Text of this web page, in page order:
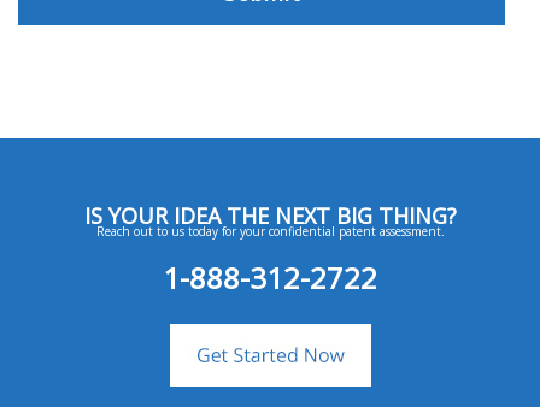
IS YOUR IDEA THE NEXT BIG THING?
Reach out to us today for your confidential patent assessment.
1-888-312-2722